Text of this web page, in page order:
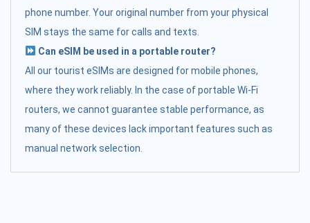
phone number. Your original number from your physical
SIM stays the same for calls and texts.
Can eSIM be used in a portable router?
All our tourist eSIMs are designed for mobile phones,
where they work reliably. In the case of portable Wi-Fi
routers, we cannot guarantee stable performance, as
many of these devices lack important features such as
manual network selection.